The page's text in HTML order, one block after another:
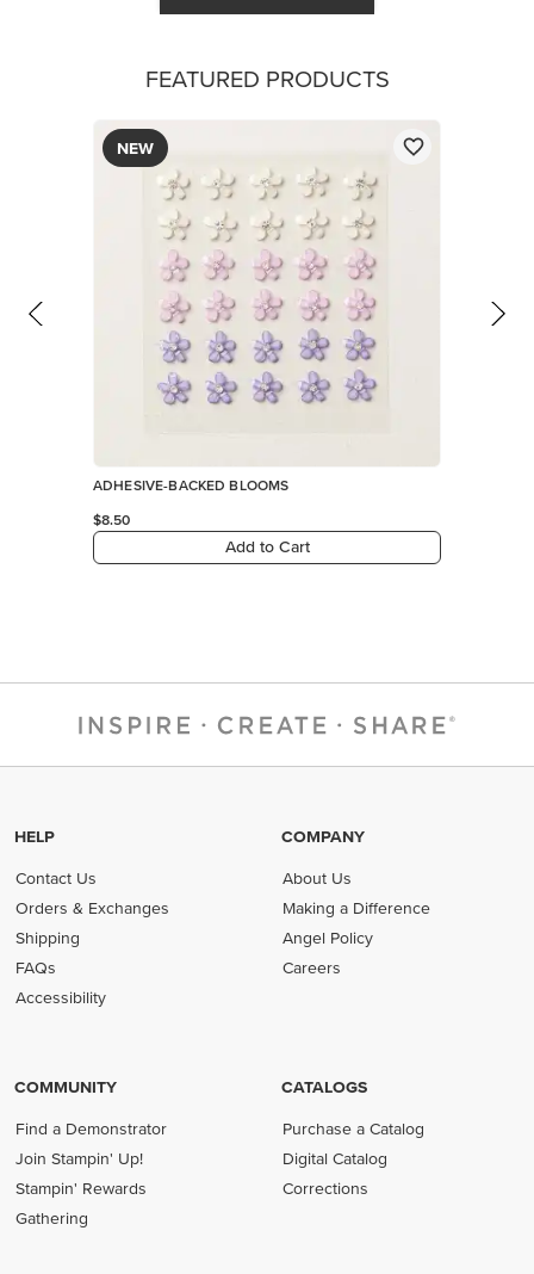
FEATURED PRODUCTS
NEW
ADHESIVE-BACKED BLOOMS
$8.50
Add to Cart
HELP
Contact Us
Orders & Exchanges
Shipping
FAQs
Accessibility
COMPANY
About Us
Making a Difference
Angel Policy
Careers
COMMUNITY
Find a Demonstrator
Join Stampin' Up!
Stampin' Rewards
Gathering
CATALOGS
Purchase a Catalog
Digital Catalog
Corrections